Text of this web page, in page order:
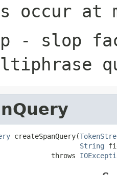
occur at
- slop
createSpanQuery(
String
throws